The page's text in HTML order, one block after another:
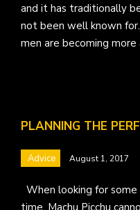
and it has traditionally
not been well known
men are becoming
PLANNING THE
Advice August 1, 2017
When looking for